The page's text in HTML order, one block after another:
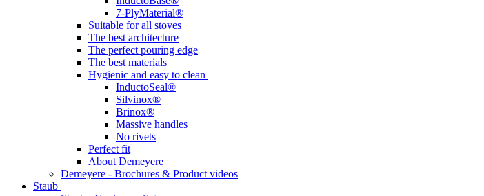
7-PlyMaterial®
Suitable for all stoves
The best architecture
The perfect pouring edge
The best materials
Hygienic and easy to clean
InductoSeal®
Silvinox®
Brinox®
Massive handles
No rivets
Perfect fit
About Demeyere
Demeyere - Brochures & Product videos
Staub